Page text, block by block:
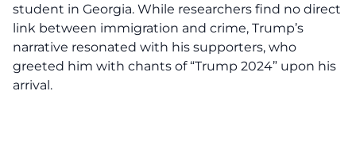
student in Georgia. While researchers find no direct
link between immigration and crime, Trump’s
narrative resonated with his supporters, who
greeted him with chants of “Trump 2024” upon his
arrival.